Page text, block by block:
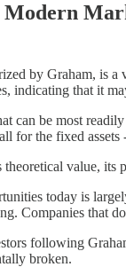
Modern
by Graham, is a
indicating that it
can be most
for the fixed
value, its
today is
Companies that
following
broken.